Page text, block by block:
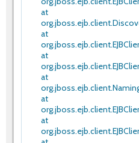
at
at
at
at
at
at